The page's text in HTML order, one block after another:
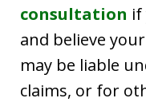
consultation if
and believe
may be liable
claims, or for